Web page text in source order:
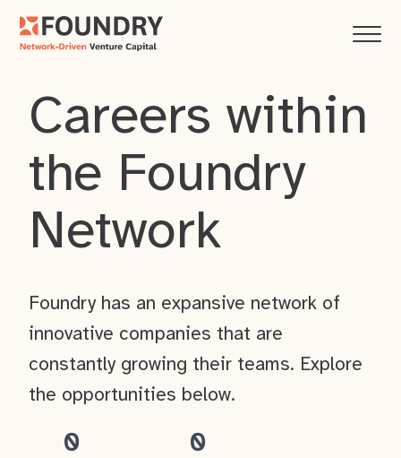
Careers within
the Foundry
Network
0 0
Foundry has an expansive network of
innovative companies that are
constantly growing their teams. Explore
the opportunities below.